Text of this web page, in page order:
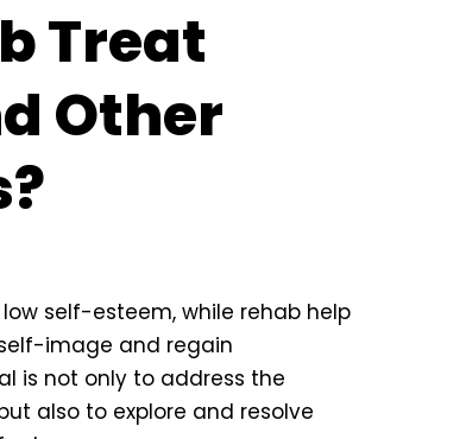
Treat
Other
self-esteem, while rehab help
image and regain
is not only to address the
also to explore and resolve